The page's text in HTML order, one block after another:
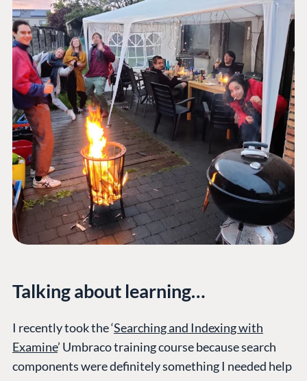
Talking about learning…
I recently took the ‘Searching and Indexing with
Examine’ Umbraco training course because search
components were definitely something I needed help